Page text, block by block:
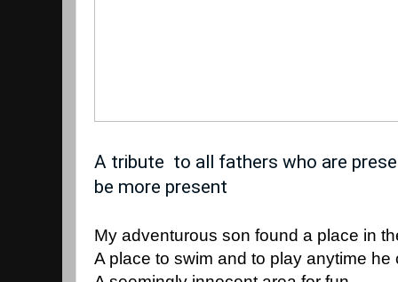
A tribute  to all fathers who are
be more present
My adventurous son found a place in
A place to swim and to play anytime